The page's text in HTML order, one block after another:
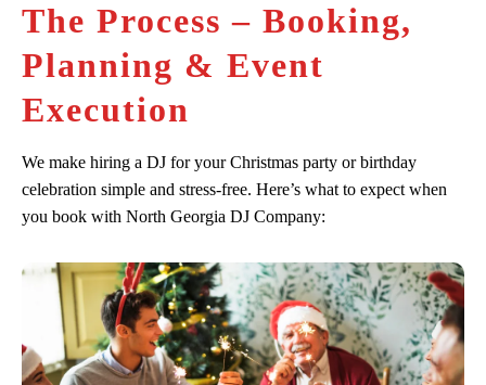
The Process – Booking,
Planning & Event
Execution
We make hiring a DJ for your Christmas party or birthday
celebration simple and stress-free. Here’s what to expect when
you book with North Georgia DJ Company: